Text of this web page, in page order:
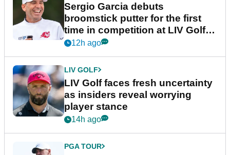
Sergio Garcia debuts
broomstick putter for the first
time in competition at LIV Golf
New York
12h ago
LIV GOLF
LIV Golf faces fresh uncertainty
as insiders reveal worrying
player stance
14h ago
PGA TOUR